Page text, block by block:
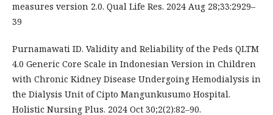
measures version 2.0. Qual Life Res. 2024 Aug 28;33:2929–
39
Purnamawati ID. Validity and Reliability of the Peds QLTM
4.0 Generic Core Scale in Indonesian Version in Children
with Chronic Kidney Disease Undergoing Hemodialysis in
the Dialysis Unit of Cipto Mangunkusumo Hospital.
Holistic Nursing Plus. 2024 Oct 30;2(2):82–90.